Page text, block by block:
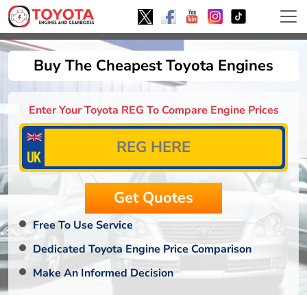
Buy The Cheapest Toyota Engines
Enter Your Toyota REG To Compare Engine Prices
Free To Use Service
Dedicated Toyota Engine Price Comparison
Make An Informed Decision